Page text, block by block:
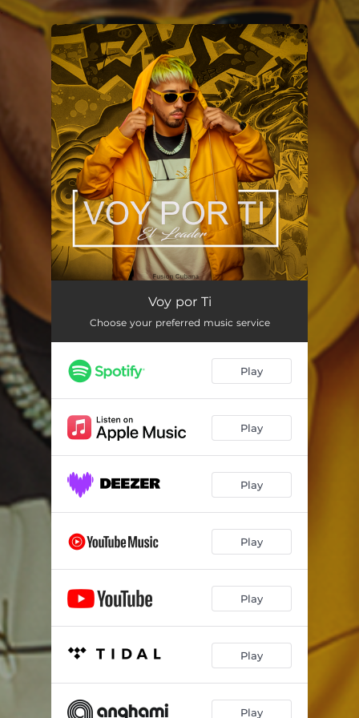
You're all set!
Voy por Ti
Choose your preferred music service
Play
Play
Play
Play
Play
Play
Play
.